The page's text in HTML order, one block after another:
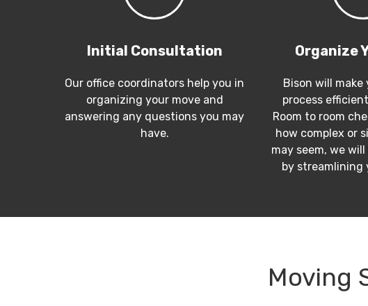
Initial Consultation
Our office coordinators help you in
organizing your move and
answering any questions you may
have.
Organize
Bison will
process
Room to room
how complex or
may seem, we
by streamlining
Moving